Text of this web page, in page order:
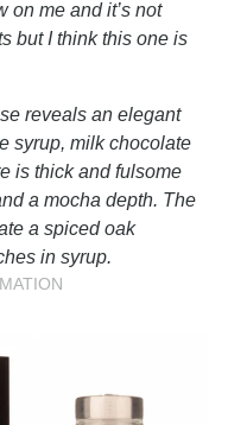
on me and it’s not
but I think this one is
reveals an elegant
syrup, milk chocolate
is thick and fulsome
a mocha depth. The
a spiced oak
in syrup.